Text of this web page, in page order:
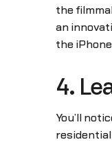
the
an
the
4.
You’ll